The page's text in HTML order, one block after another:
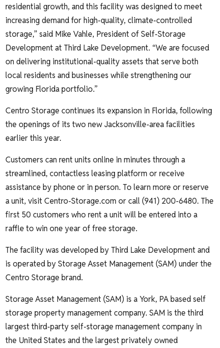
residential growth, and this facility was designed to meet
increasing demand for high-quality, climate-controlled
storage,” said Mike Vahle, President of Self-Storage
Development at Third Lake Development. “We are focused
on delivering institutional-quality assets that serve both
local residents and businesses while strengthening our
growing Florida portfolio.”
Centro Storage continues its expansion in Florida, following
the openings of its two new Jacksonville-area facilities
earlier this year.
Customers can rent units online in minutes through a
streamlined, contactless leasing platform or receive
assistance by phone or in person. To learn more or reserve
a unit, visitCentro-Storage.com or call (941) 200-6480. The
first 50 customers who rent a unit will be entered into a
raffle to win one year of free storage.
The facility was developed by Third Lake Development and
is operated by Storage Asset Management (SAM) under the
Centro Storage brand.
Storage Asset Management (SAM) is a York, PA based self
storage property management company. SAM is the third
largest third-party self-storage management company in
the United States and the largest privately owned